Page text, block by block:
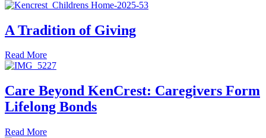
A Tradition of Giving
Read Moreabout A Tradition of Giving
Care Beyond KenCrest: Caregivers Form
Lifelong Bonds
Read Moreabout Care Beyond KenCrest: Caregivers Form Lifelong